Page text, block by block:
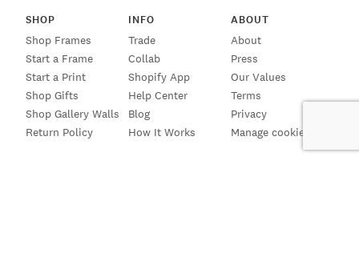
SHOP
Shop Frames
Start a Frame
Start a Print
Shop Gifts
Shop Gallery Walls
Return Policy
INFO
Trade
Collab
Shopify App
Help Center
Blog
How It Works
ABOUT
About
Press
Our Values
Terms
Privacy
Manage cookies